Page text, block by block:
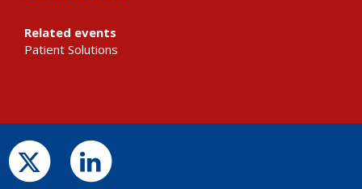
Related events
Patient Solutions